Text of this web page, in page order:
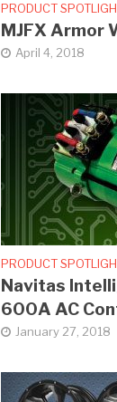
PRODUCT
MJFX Armor
April 4, 2018
PRODUCT
Navitas
600A AC
January 27, 2018